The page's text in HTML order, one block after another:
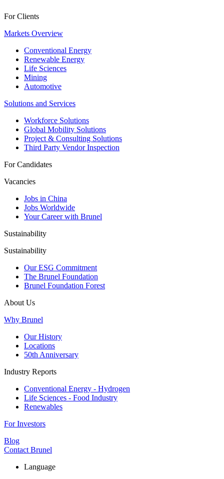
For Clients
Markets Overview
Conventional Energy
Renewable Energy
Life Sciences
Mining
Automotive
Solutions and Services
Workforce Solutions
Global Mobility Solutions
Project & Consulting Solutions
Third Party Vendor Inspection
For Candidates
Vacancies
Jobs in China
Jobs Worldwide
Your Career with Brunel
Sustainability
Sustainability
Our ESG Commitment
The Brunel Foundation
Brunel Foundation Forest
About Us
Why Brunel
Our History
Locations
50th Anniversary
Industry Reports
Conventional Energy - Hydrogen
Life Sciences - Food Industry
Renewables
For Investors
Blog
Contact Brunel
Language